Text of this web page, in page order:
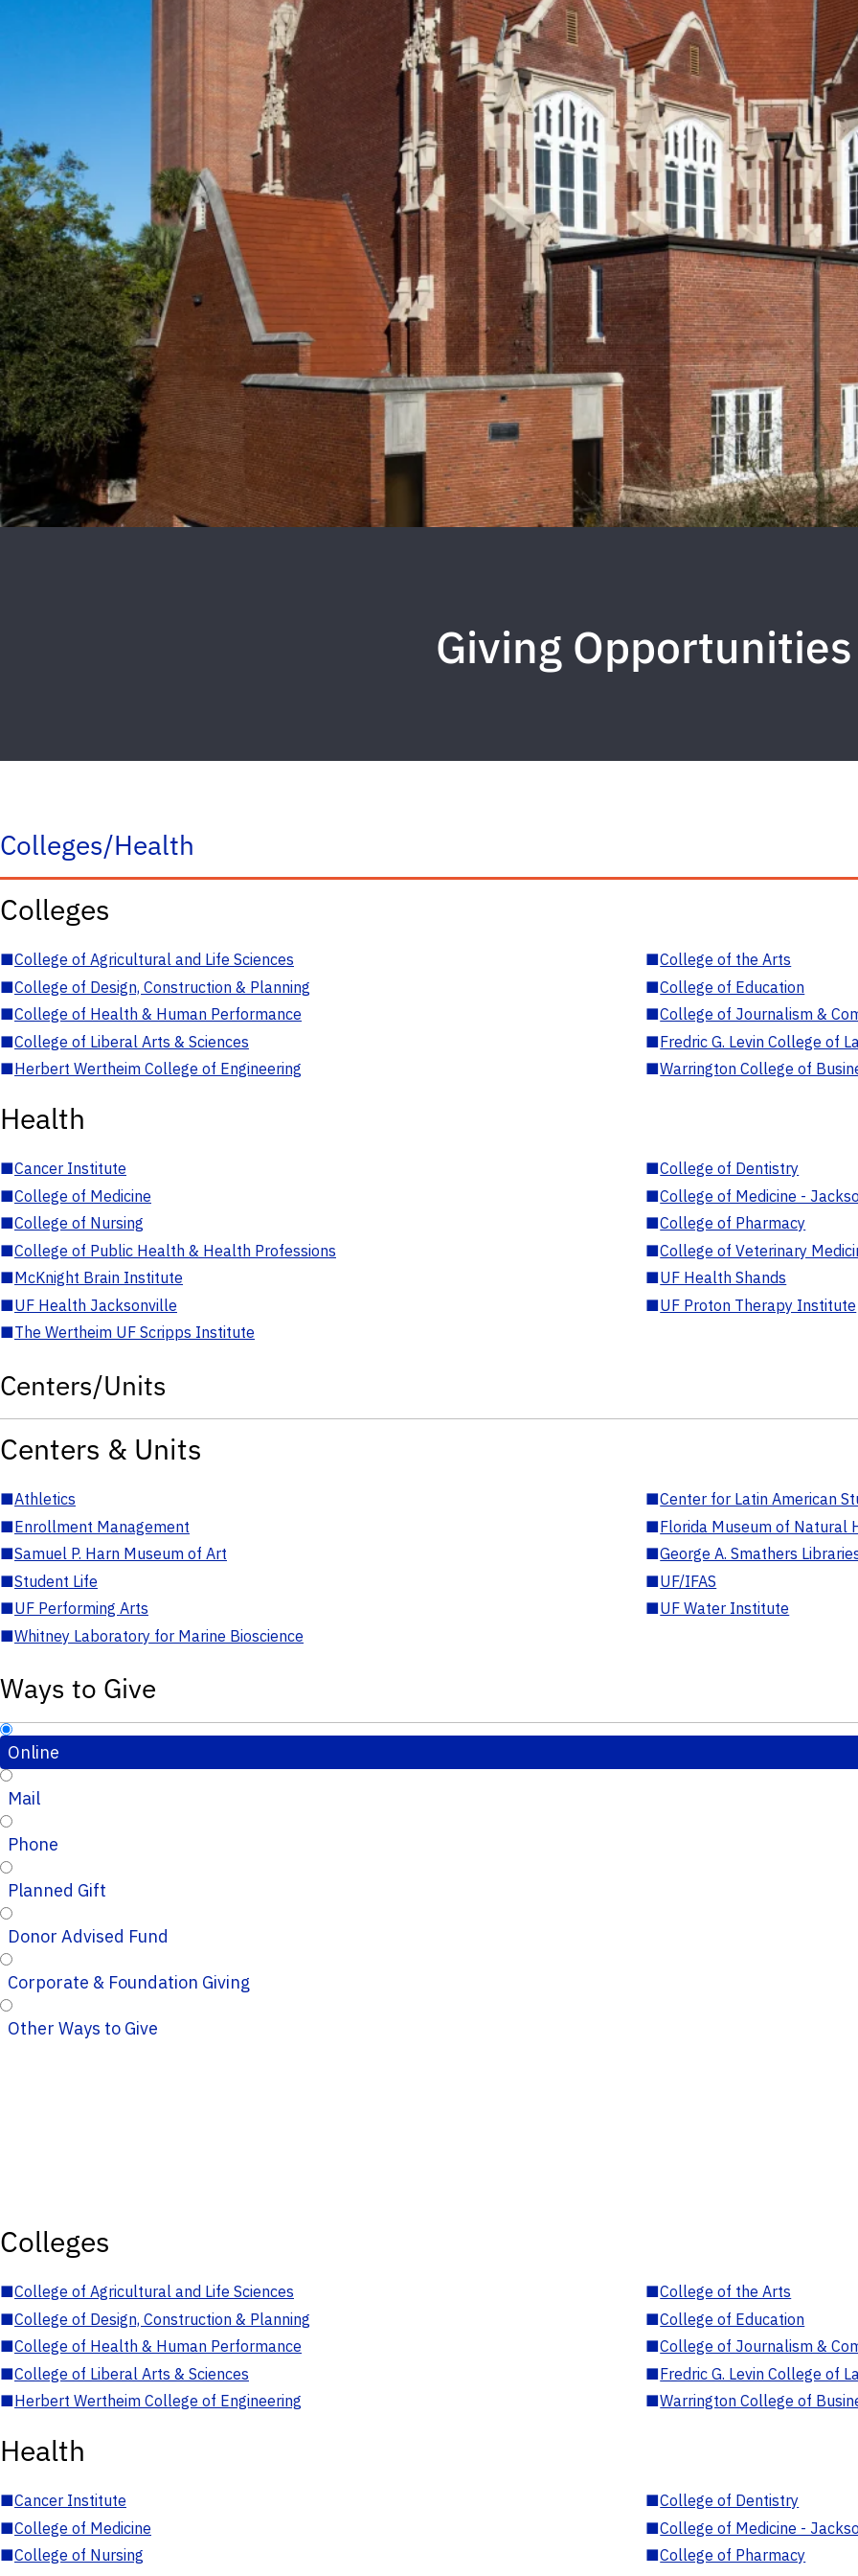
Giving Opportunities
Colleges/Health
Colleges
■College of Agricultural and Life Sciences ■College of the Arts
■College of Design, Construction & Planning ■College of Education
■College of Health & Human Performance ■College of Journalism &
■College of Liberal Arts & Sciences ■Fredric G. Levin College of
■Herbert Wertheim College of Engineering ■Warrington College of
Health
■Cancer Institute ■College of Dentistry
■College of Medicine ■College of Medicine -
■College of Nursing ■College of Pharmacy
■College of Public Health & Health Professions ■College of Veterinary
■McKnight Brain Institute ■UF Health Shands
■UF Health Jacksonville ■UF Proton Therapy Institute
■The Wertheim UF Scripps Institute
Centers/Units
Centers & Units
■Athletics ■Center for Latin American
■Enrollment Management ■Florida Museum of Natural
■Samuel P. Harn Museum of Art ■George A. Smathers
■Student Life ■UF/IFAS
■UF Performing Arts ■UF Water Institute
■Whitney Laboratory for Marine Bioscience
Ways to Give
Online
Mail
Phone
Planned Gift
Donor Advised Fund
Corporate & Foundation Giving
Other Ways to Give
Colleges
■College of Agricultural and Life Sciences ■College of the Arts
■College of Design, Construction & Planning ■College of Education
■College of Health & Human Performance ■College of Journalism &
■College of Liberal Arts & Sciences ■Fredric G. Levin College of
■Herbert Wertheim College of Engineering ■Warrington College of
Health
■Cancer Institute ■College of Dentistry
■College of Medicine ■College of Medicine -
■College of Nursing ■College of Pharmacy